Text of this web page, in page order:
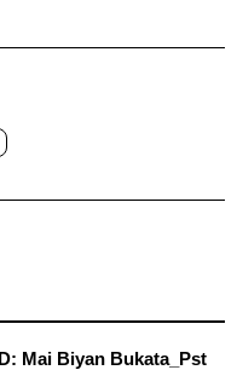
Mai Biyan Bukata_Pst